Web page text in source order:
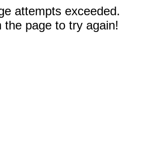
attempts exceeded.
the page to try again!